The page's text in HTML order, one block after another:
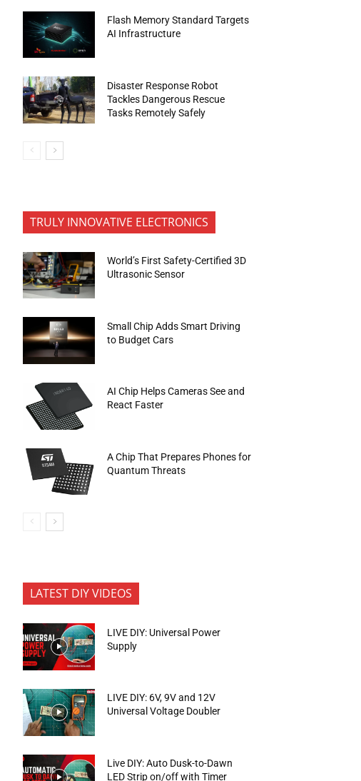
Flash Memory Standard Targets
AI Infrastructure
Disaster Response Robot
Tackles Dangerous Rescue
Tasks Remotely Safely
TRULY INNOVATIVE ELECTRONICS
World’s First Safety-Certified 3D
Ultrasonic Sensor
Small Chip Adds Smart Driving
to Budget Cars
AI Chip Helps Cameras See and
React Faster
A Chip That Prepares Phones for
Quantum Threats
LATEST DIY VIDEOS
LIVE DIY: Universal Power
Supply
LIVE DIY: 6V, 9V and 12V
Universal Voltage Doubler
Live DIY: Auto Dusk-to-Dawn
LED Strip on/off with Timer